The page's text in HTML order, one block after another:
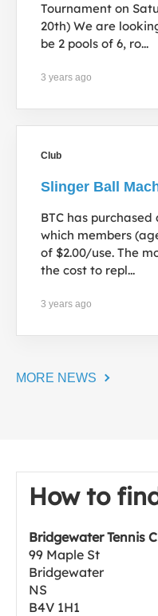
Tournament on
20th) We are
be 2 pools of 6, ro...
3 years ago
Club
Slinger Ball
BTC has
which members
of $2.00/use. The
the cost to repl...
3 years ago
MORE NEWS
How to
Bridgewater Tennis
99 Maple St
Bridgewater
NS
B4V 1H1